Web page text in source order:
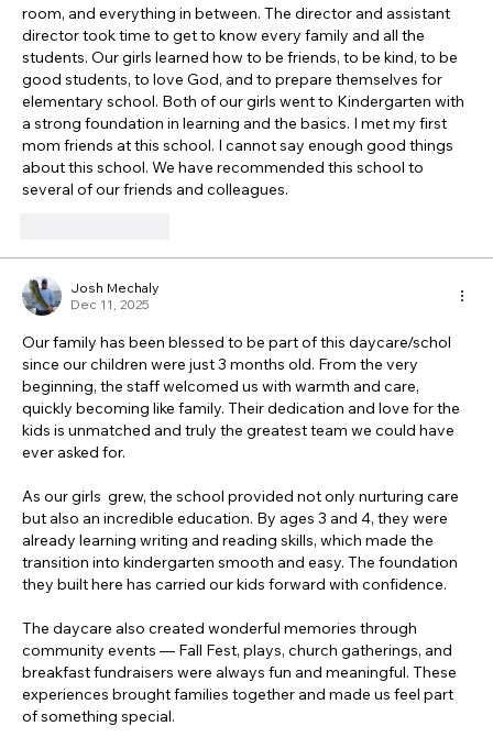
room, and everything in between. The director and assistant
director took time to get to know every family and all the
students. Our girls learned how to be friends, to be kind, to be
good students, to love God, and to prepare themselves for
elementary school. Both of our girls went to Kindergarten with
a strong foundation in learning and the basics. I met my first
mom friends at this school. I cannot say enough good things
about this school. We have recommended this school to
several of our friends and colleagues.
Josh Mechaly
Dec 11, 2025
Our family has been blessed to be part of this daycare/schol
since our children were just 3 months old. From the very
beginning, the staff welcomed us with warmth and care,
quickly becoming like family. Their dedication and love for the
kids is unmatched and truly the greatest team we could have
ever asked for.
As our girls  grew, the school provided not only nurturing care
but also an incredible education. By ages 3 and 4, they were
already learning writing and reading skills, which made the
transition into kindergarten smooth and easy. The foundation
they built here has carried our kids forward with confidence.
The daycare also created wonderful memories through
community events — Fall Fest, plays, church gatherings, and
breakfast fundraisers were always fun and meaningful. These
experiences brought families together and made us feel part
of something special.